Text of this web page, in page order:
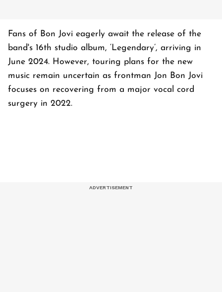
Fans of Bon Jovi eagerly await the release of the
band's 16th studio album, ‘Legendary’, arriving in
June 2024. However, touring plans for the new
music remain uncertain as frontman Jon Bon Jovi
focuses on recovering from a major vocal cord
surgery in 2022.